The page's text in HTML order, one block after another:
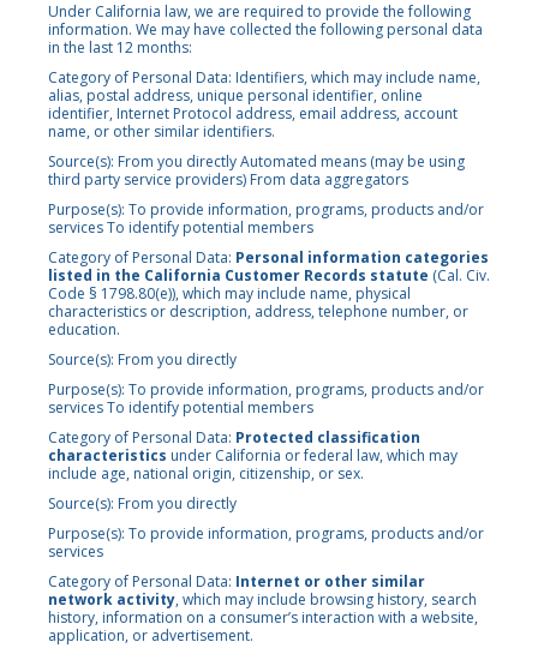
Under California law, we are required to provide the following
information. We may have collected the following personal data
in the last 12 months:
Category of Personal Data: Identifiers, which may include name,
alias, postal address, unique personal identifier, online
identifier, Internet Protocol address, email address, account
name, or other similar identifiers.
Source(s): From you directly Automated means (may be using
third party service providers) From data aggregators
Purpose(s): To provide information, programs, products and/or
services To identify potential members
Category of Personal Data: Personal information categories
listed in the California Customer Records statute (Cal. Civ.
Code § 1798.80(e)), which may include name, physical
characteristics or description, address, telephone number, or
education.
Source(s): From you directly
Purpose(s): To provide information, programs, products and/or
services To identify potential members
Category of Personal Data: Protected classification
characteristics under California or federal law, which may
include age, national origin, citizenship, or sex.
Source(s): From you directly
Purpose(s): To provide information, programs, products and/or
services
Category of Personal Data: Internet or other similar
network activity, which may include browsing history, search
history, information on a consumer’s interaction with a website,
application, or advertisement.